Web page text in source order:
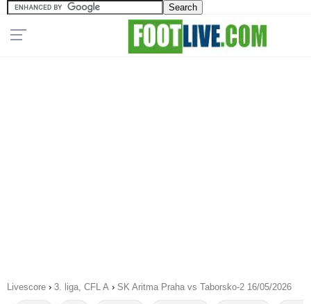
Livescore › 3. liga, CFL A › SK Aritma Praha vs Taborsko-2 16/05/2026